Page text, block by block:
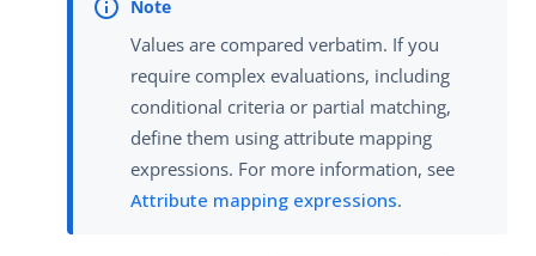
Values are compared verbatim. If you
require complex evaluations, including
conditional criteria or partial matching,
define them using attribute mapping
expressions. For more information, see
Attribute mapping expressions.